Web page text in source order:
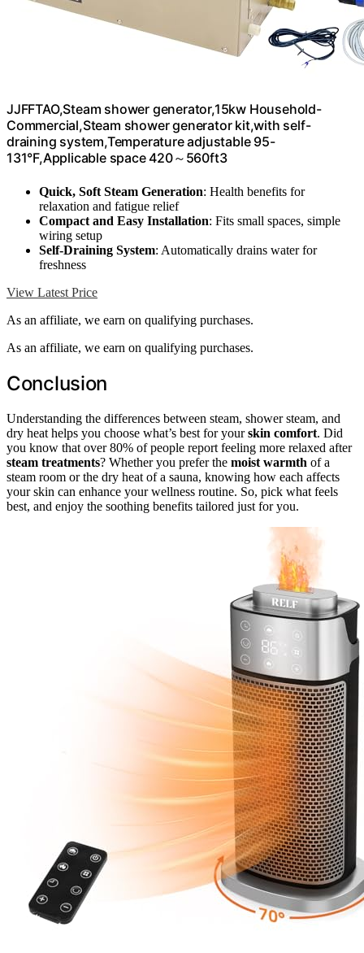
JJFFTAO,Steam shower generator,15kw Household-
Commercial,Steam shower generator kit,with self-
draining system,Temperature adjustable 95-
131°F,Applicable space 420～560ft3
Quick, Soft Steam Generation: Health benefits for
relaxation and fatigue relief
Compact and Easy Installation: Fits small spaces, simple
wiring setup
Self-Draining System: Automatically drains water for
freshness
View Latest Price
As an affiliate, we earn on qualifying purchases.
As an affiliate, we earn on qualifying purchases.
Conclusion
Understanding the differences between steam, shower steam, and
dry heat helps you choose what’s best for yourskin comfort. Did
you know that over 80% of people report feeling more relaxed after
steam treatments? Whether you prefer the moist warmth of a
steam room or the dry heat of a sauna, knowing how each affects
your skin can enhance your wellness routine. So, pick what feels
best, and enjoy the soothing benefits tailored just for you.